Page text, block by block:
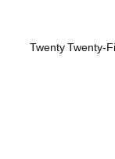
Twenty Twenty-